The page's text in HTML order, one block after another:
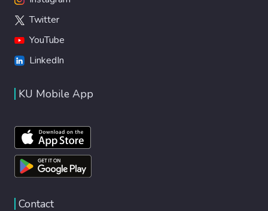
Twitter
YouTube
LinkedIn
KU Mobile App
Contact